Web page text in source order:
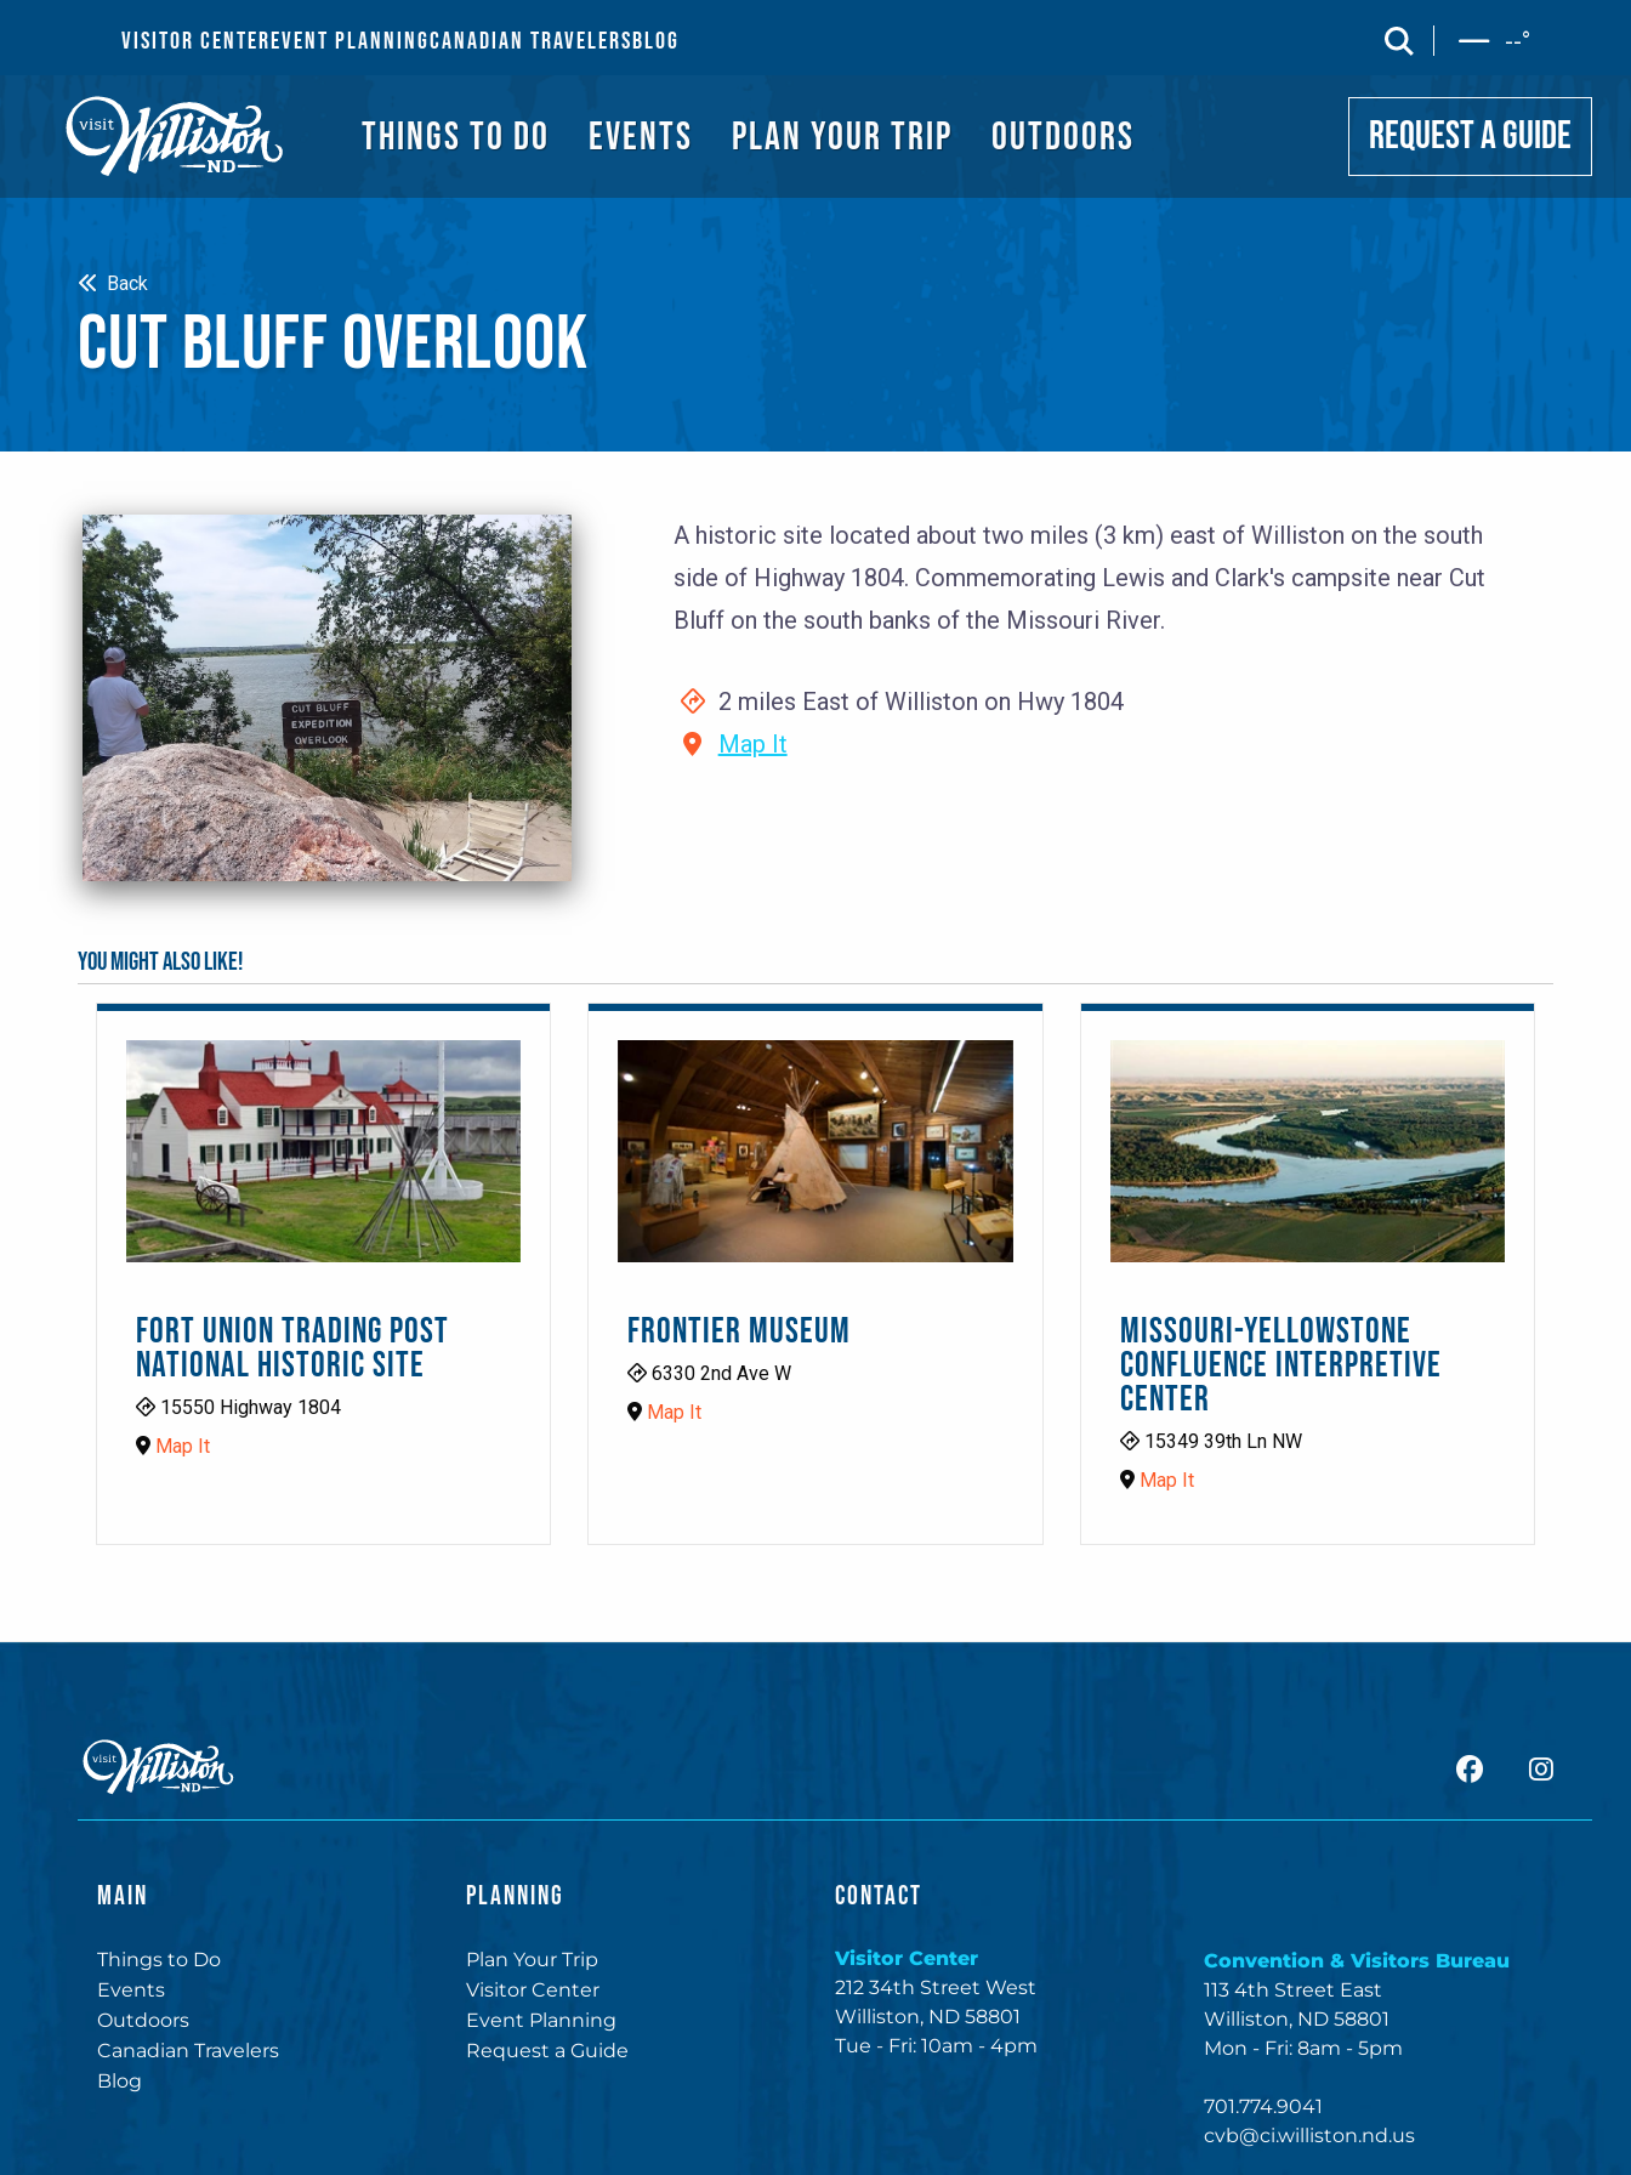
THINGS TO DO EVENTS
VISITOR CENTEREVENT PLANNINGCANADIAN TRAVELERSBLOG search --°
Search THINGS TO DO EVENTS PLAN YOUR TRIP OUTDOORS REQUEST A GUIDE
Back
CUT BLUFF OVERLOOK
A historic site located about two miles (3 km) east of Williston on the south
side of Highway 1804. Commemorating Lewis and Clark's campsite near Cut
Bluff on the south banks of the Missouri River.
2 miles East of Williston on Hwy 1804
Map It
You might also like!
FORT UNION TRADING POST
NATIONAL HISTORIC SITE
15550 Highway 1804
Map It
FRONTIER MUSEUM
6330 2nd Ave W
Map It
MISSOURI-YELLOWSTONE
CONFLUENCE INTERPRETIVE
CENTER
15349 39th Ln NW
Map It
facebook
MAIN
Things to Do
Events
Outdoors
Canadian Travelers
Blog
PLANNING
Plan Your Trip
Visitor Center
Event Planning
Request a Guide
CONTACT
Visitor Center
212 34th Street West
Williston, ND 58801
Tue - Fri: 10am - 4pm
Convention & Visitors Bureau
113 4th Street East
Williston, ND 58801
Mon - Fri: 8am - 5pm
701.774.9041
cvb@ci.williston.nd.us